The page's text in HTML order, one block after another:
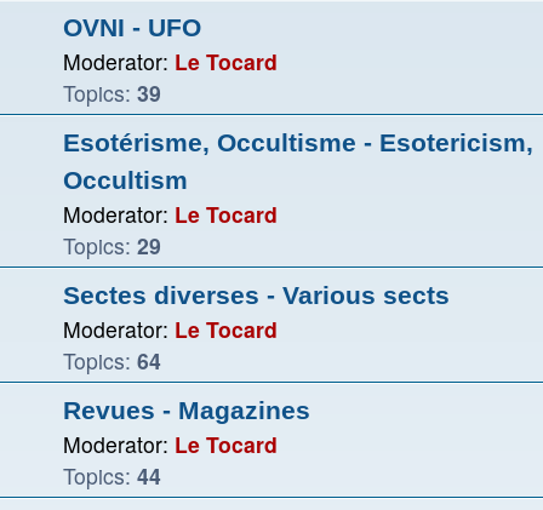
OVNI - UFO
Moderator: Le Tocard
Topics: 39
Esotérisme, Occultisme - Esotericism,
Occultism
Moderator: Le Tocard
Topics: 29
Sectes diverses - Various sects
Moderator: Le Tocard
Topics: 64
Revues - Magazines
Moderator: Le Tocard
Topics: 44